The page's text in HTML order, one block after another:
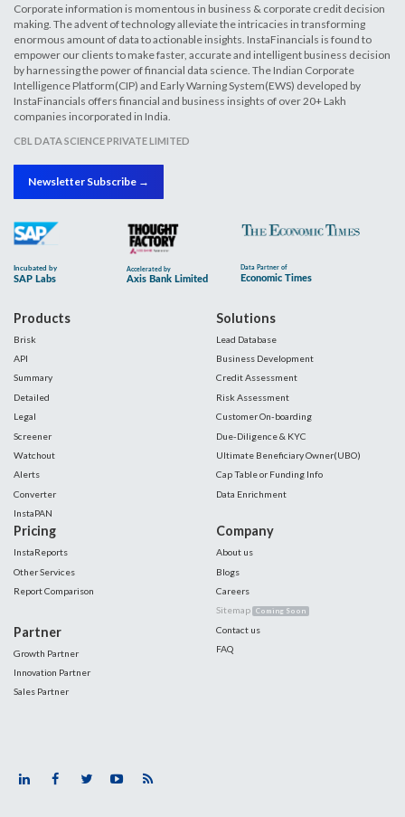
Corporate information is momentous in business & corporate credit decision
making. The advent of technology alleviate the intricacies in transforming
enormous amount of data to actionable insights. InstaFinancials is found to
empower our clients to make faster, accurate and intelligent business decision
by harnessing the power of financial data science. The Indian Corporate
Intelligence Platform(CIP) and Early Warning System(EWS) developed by
InstaFinancials offers financial and business insights of over 20+ Lakh
companies incorporated in India.
CBL DATA SCIENCE PRIVATE LIMITED
Newsletter Subscribe →
Products
Brisk
API
Summary
Detailed
Legal
Screener
Watchout
Alerts
Converter
InstaPAN
Solutions
Lead Database
Business Development
Credit Assessment
Risk Assessment
Customer On-boarding
Due-Diligence & KYC
Ultimate Beneficiary Owner(UBO)
Cap Table or Funding Info
Data Enrichment
Pricing
InstaReports
Other Services
Report Comparison
Partner
Growth Partner
Innovation Partner
Sales Partner
Company
About us
Blogs
Careers
Sitemap Coming Soon
Contact us
FAQ